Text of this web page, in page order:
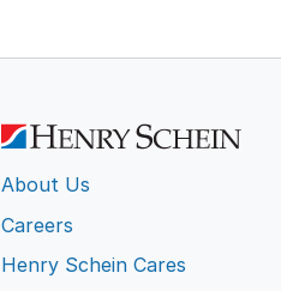
About Us
Careers
Henry Schein Cares